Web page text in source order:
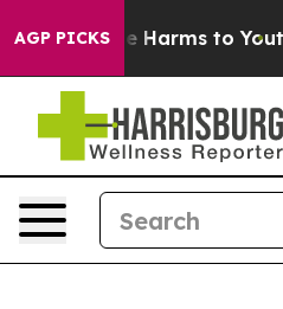
AGP PICKS
to Abate Harms to Youth